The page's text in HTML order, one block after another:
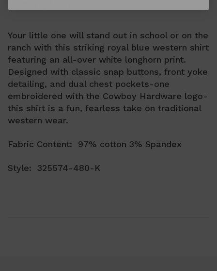
Your little one will stand out in school or on the
ranch with this striking royal blue western shirt
featuring an all-over white longhorn print.
Designed with classic snap buttons, front yoke
detailing, and dual chest pockets-one
embroidered with the Cowboy Hardware logo-
this shirt is a fun, fearless take on traditional
western wear.
Fabric Content: 97% cotton 3% Spandex
Style: 325574-480-K